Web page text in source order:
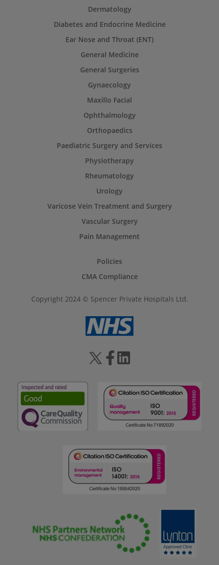
Dermatology
Diabetes and Endocrine Medicine
Ear Nose and Throat (ENT)
General Medicine
General Surgeries
Gynaecology
Maxillo Facial
Ophthalmology
Orthopaedics
Paediatric Surgery and Services
Physiotherapy
Rheumatology
Urology
Varicose Vein Treatment and Surgery
Vascular Surgery
Pain Management
Policies
CMA Compliance
Copyright 2024 © Spencer Private Hospitals Ltd.